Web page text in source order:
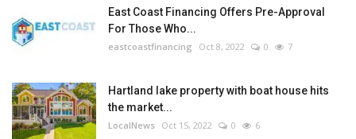
East Coast Financing Offers Pre-Approval
For Those Who...
eastcoastfinancing Oct 8, 2022 0 7
Hartland lake property with boat house hits
the market...
LocalNews Oct 15, 2022 0 6